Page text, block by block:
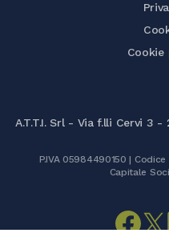
Cookie
A.T.T.I. Srl - Via f.lli Cervi 3 -
P.IVA 05984490150 |
Capitale